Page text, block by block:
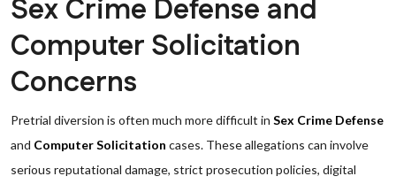
Sex Crime Defense and
Computer Solicitation
Concerns
Pretrial diversion is often much more difficult in Sex Crime Defense
and Computer Solicitation cases. These allegations can involve
serious reputational damage, strict prosecution policies, digital